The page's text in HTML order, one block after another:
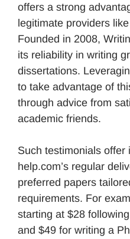
offers a strong
legitimate providers
Founded in 2008,
its reliability in writing
dissertations.
to take advantage of
through advice from
academic friends.
Such testimonials offer
help.com’s regular
preferred papers
requirements. For
starting at $28
and $49 for writing a